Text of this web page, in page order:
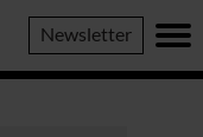
Newsletter